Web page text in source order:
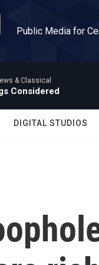
Public Media for
& Classical
Considered
DIGITAL STUDIOS